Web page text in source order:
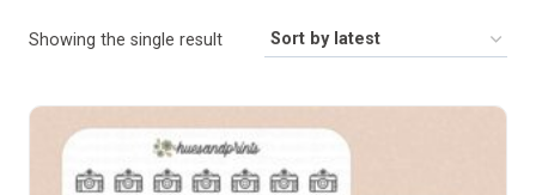
Showing the single result